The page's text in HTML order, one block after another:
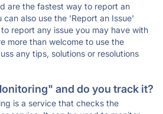
are the fastest way to report an
can also use the 'Report an Issue'
report any issue you may have with
more than welcome to use the
any tips, solutions or resolutions
and do you track it?
is a service that checks the